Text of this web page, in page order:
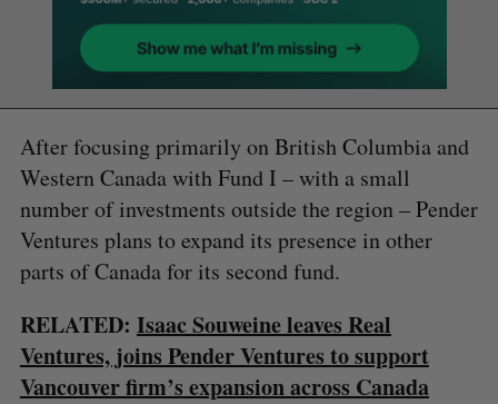
After focusing primarily on British Columbia and
Western Canada with Fund I – with a small
number of investments outside the region – Pender
Ventures plans to expand its presence in other
parts of Canada for its second fund.
RELATED: Isaac Souweine leaves Real
Ventures, joins Pender Ventures to support
Vancouver firm’s expansion across Canada